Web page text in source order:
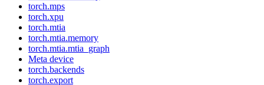
torch.mps
torch.xpu
torch.mtia
torch.mtia.memory
torch.mtia.mtia_graph
Meta device
torch.backends
torch.export